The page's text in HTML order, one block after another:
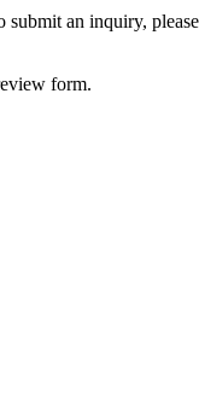
an inquiry,
form.